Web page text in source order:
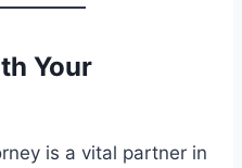
Your
is a vital partner in